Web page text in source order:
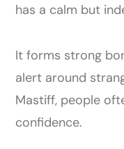
has a calm but
It forms strong
alert around
Mastiff, people
confidence.